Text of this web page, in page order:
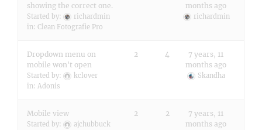
showing the correct one.
Started by:
richardmin
in: Clean Fotografie Pro
months ago
richardmin
Dropdown menu on
mobile won't open
Started by:
kclover
in: Adonis
2 4
7 years, 11
months ago
Skandha
Mobile view
Started by:
ajchubbuck
2 2
7 years, 11
months ago